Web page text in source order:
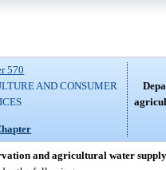
570
AND CONSUMER
and agricultural water